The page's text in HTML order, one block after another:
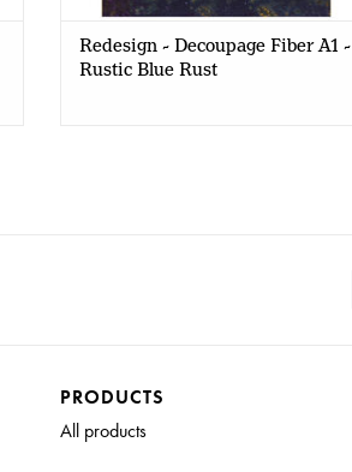
Redesign - Decoupage Fiber A1 -
Rustic Blue Rust
PRODUCTS
All products